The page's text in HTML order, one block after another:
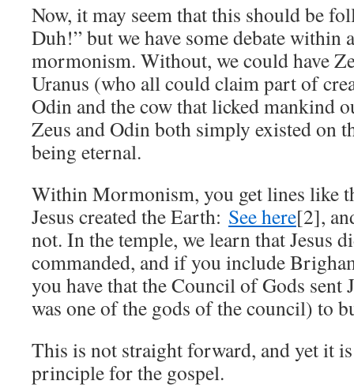
Now, it may seem that this should be
Duh!” but we have some debate within
mormonism. Without, we could have
Uranus (who all could claim part of
Odin and the cow that licked mankind
Zeus and Odin both simply existed on
being eternal.
Within Mormonism, you get lines like
Jesus created the Earth: See here[2],
not. In the temple, we learn that Jesus
commanded, and if you include
you have that the Council of Gods sent
was one of the gods of the council) to
This is not straight forward, and yet it
principle for the gospel.